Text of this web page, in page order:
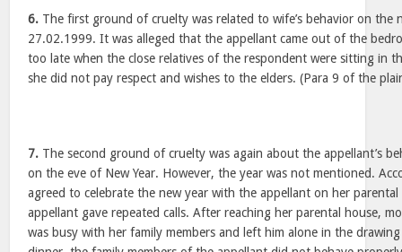
6. The first ground of cruelty was related to wife’s behavior on the
27.02.1999. It was alleged that the appellant came out of the
too late when the close relatives of the respondent were sitting in
she did not pay respect and wishes to the elders. (Para 9 of the
7. The second ground of cruelty was again about the appellant’s
on the eve of New Year. However, the year was not mentioned.
agreed to celebrate the new year with the appellant on her
appellant gave repeated calls. After reaching her parental house,
was busy with her family members and left him alone in the